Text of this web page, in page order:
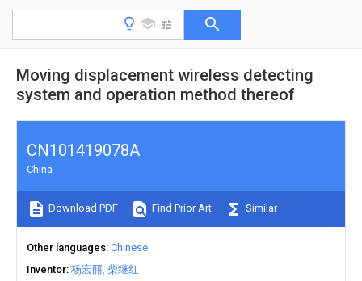
Moving displacement wireless detecting
system and operation method thereof
CN101419078A
China
Download PDF Find Prior Art Similar
Other languages Chinese
Inventor 杨宏丽 柴继红